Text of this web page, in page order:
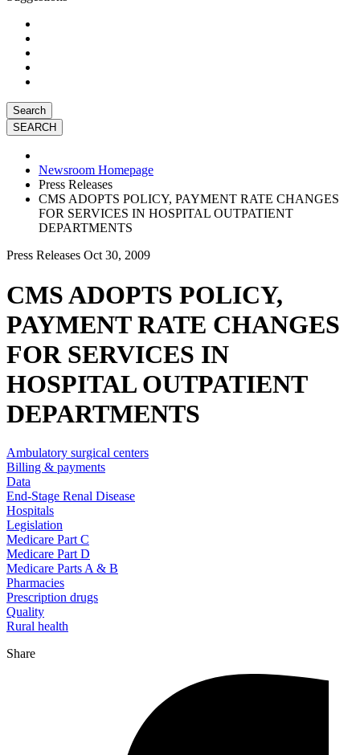
Search
Newsroom Homepage
Press Releases
CMS ADOPTS POLICY, PAYMENT RATE CHANGES
FOR SERVICES IN HOSPITAL OUTPATIENT
DEPARTMENTS
Press Releases Oct 30, 2009
CMS ADOPTS POLICY,
PAYMENT RATE CHANGES
FOR SERVICES IN
HOSPITAL OUTPATIENT
DEPARTMENTS
Ambulatory surgical centers
Billing & payments
Data
End-Stage Renal Disease
Hospitals
Legislation
Medicare Part C
Medicare Part D
Medicare Parts A & B
Pharmacies
Prescription drugs
Quality
Rural health
Share